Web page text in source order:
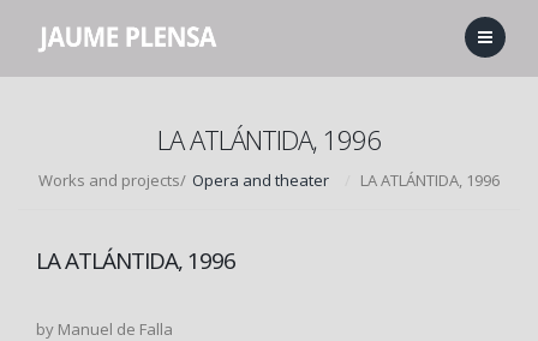
LA ATLÁNTIDA, 1996
Works and projects/ Opera and theater LA ATLÁNTIDA, 1996
LA ATLÁNTIDA, 1996
by Manuel de Falla